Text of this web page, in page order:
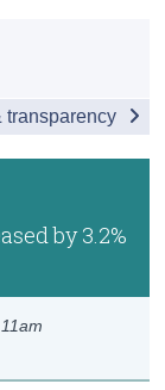
by 3.2%
, 11am
transparency